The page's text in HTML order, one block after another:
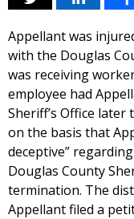
Appellant was
with the Douglas
was receiving
employee had
Sheriff’s Office
on the basis that
deceptive”
Douglas County
termination. The
Appellant filed a